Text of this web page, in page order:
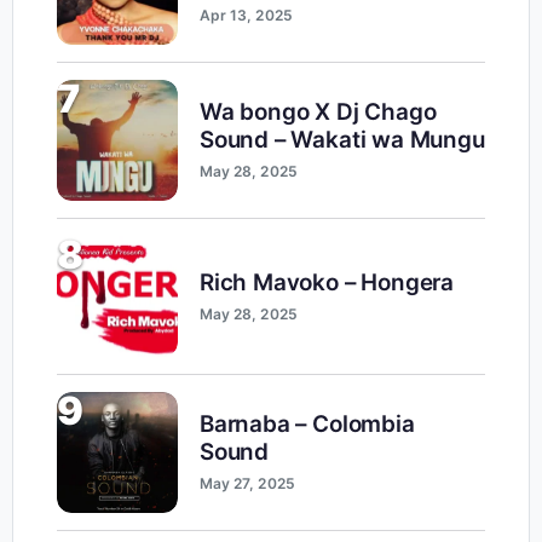
Apr 13, 2025
7
Wa bongo X Dj Chago
Sound – Wakati wa Mungu
May 28, 2025
8
Rich Mavoko – Hongera
May 28, 2025
9
Barnaba – Colombia
Sound
May 27, 2025